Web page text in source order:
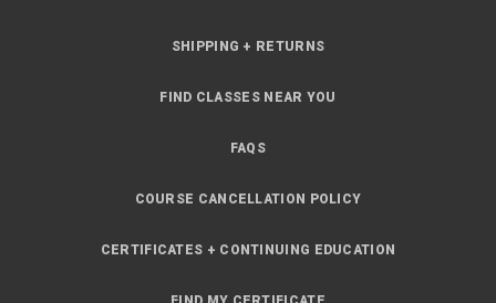
SHIPPING + RETURNS
FIND CLASSES NEAR YOU
FAQS
COURSE CANCELLATION POLICY
CERTIFICATES + CONTINUING EDUCATION